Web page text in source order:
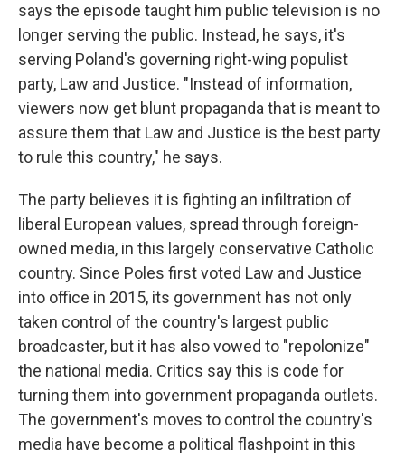
says the episode taught him public television is no
longer serving the public. Instead, he says, it's
serving Poland's governing right-wing populist
party, Law and Justice. "Instead of information,
viewers now get blunt propaganda that is meant to
assure them that Law and Justice is the best party
to rule this country," he says.
The party believes it is fighting an infiltration of
liberal European values, spread through foreign-
owned media, in this largely conservative Catholic
country. Since Poles first voted Law and Justice
into office in 2015, its government has not only
taken control of the country's largest public
broadcaster, but it has also vowed to "repolonize"
the national media. Critics say this is code for
turning them into government propaganda outlets.
The government's moves to control the country's
media have become a political flashpoint in this